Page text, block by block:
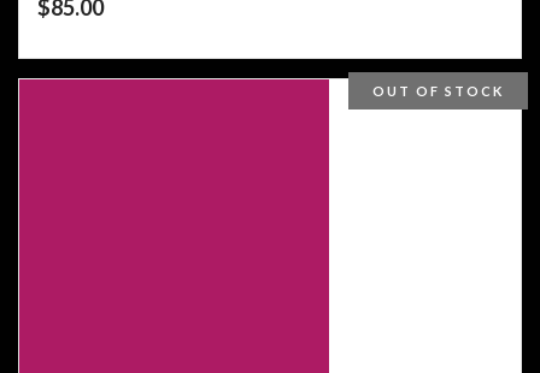
$85.00
OUT OF STOCK